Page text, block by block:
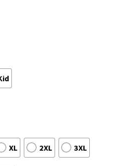
XL 2XL 3XL